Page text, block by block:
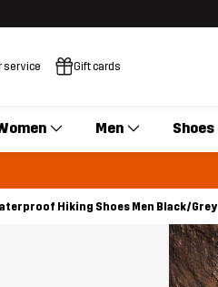
service Gift cards
Men Shoes
Hiking Shoes Men Black/Grey